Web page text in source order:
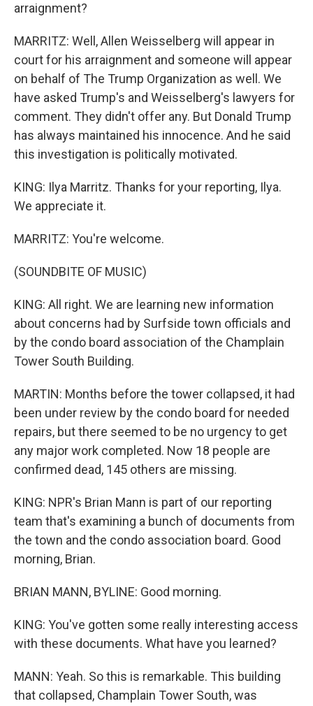
arraignment?
MARRITZ: Well, Allen Weisselberg will appear in
court for his arraignment and someone will appear
on behalf of The Trump Organization as well. We
have asked Trump's and Weisselberg's lawyers for
comment. They didn't offer any. But Donald Trump
has always maintained his innocence. And he said
this investigation is politically motivated.
KING: Ilya Marritz. Thanks for your reporting, Ilya.
We appreciate it.
MARRITZ: You're welcome.
(SOUNDBITE OF MUSIC)
KING: All right. We are learning new information
about concerns had by Surfside town officials and
by the condo board association of the Champlain
Tower South Building.
MARTIN: Months before the tower collapsed, it had
been under review by the condo board for needed
repairs, but there seemed to be no urgency to get
any major work completed. Now 18 people are
confirmed dead, 145 others are missing.
KING: NPR's Brian Mann is part of our reporting
team that's examining a bunch of documents from
the town and the condo association board. Good
morning, Brian.
BRIAN MANN, BYLINE: Good morning.
KING: You've gotten some really interesting access
with these documents. What have you learned?
MANN: Yeah. So this is remarkable. This building
that collapsed, Champlain Tower South, was